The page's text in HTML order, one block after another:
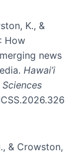
K., &
How
news
Hawai’i
& Crowston,